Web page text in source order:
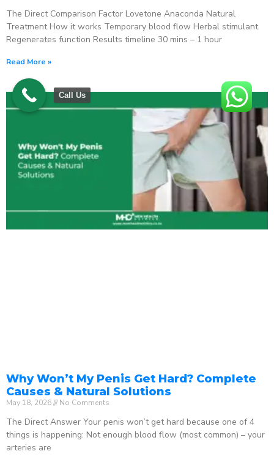
The Direct Comparison Factor Lovetone Anaconda Natural
Treatment How it works Temporary blood flow Herbal stimulant
Regenerates function Results timeline 30 mins – 1 hour
Read More »
Why Won’t My Penis Get Hard? Complete
Causes & Natural Solutions
May 18, 2026 No Comments
The Direct Answer Your penis won’t get hard because one of 4
things is happening: Not enough blood flow (most common) – your
arteries are
Call Us